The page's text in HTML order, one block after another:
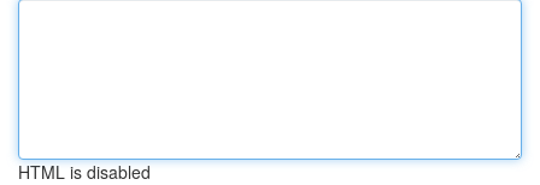
HTML is disabled